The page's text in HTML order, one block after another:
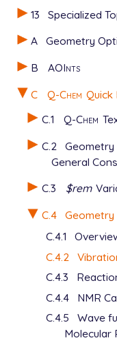
13
Specialized
A
Geometry
B
AOInts
C
Q-Chem Quick
C.1
Q-Chem
C.2
Geometry
General
C.3
$rem
C.4
C.4.1
C.4.2
C.4.3
C.4.4
NMR
C.4.5
Wave
Molecular